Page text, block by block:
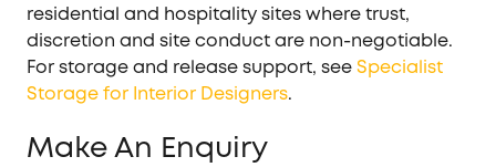
residential and hospitality sites where trust,
discretion and site conduct are non-negotiable.
For storage and release support, seeSpecialist
Storage for Interior Designers.
Make An Enquiry